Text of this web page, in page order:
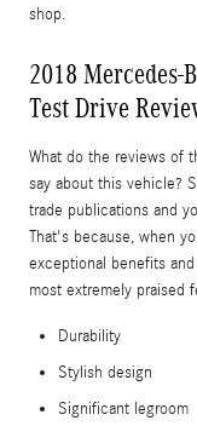
shop.
2018 Mercedes-
Test Drive
What do the reviews of
say about this vehicle?
trade publications and
That's because, when
exceptional benefits
most extremely praised
Durability
Stylish design
Significant legroom